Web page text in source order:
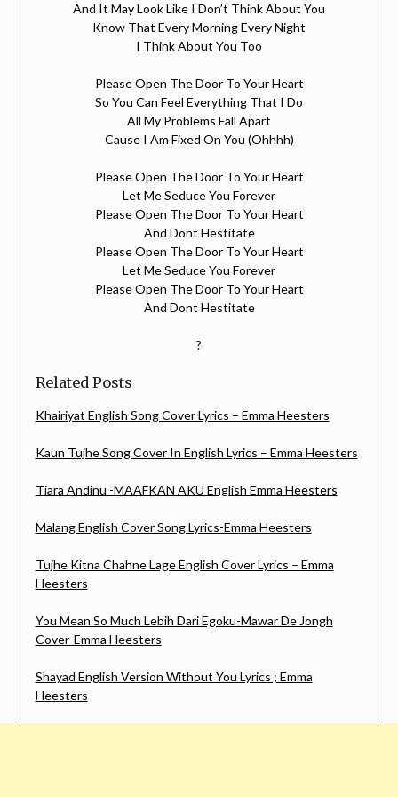
And It May Look Like I Don’t Think About You
Know That Every Morning Every Night
I Think About You Too
Please Open The Door To Your Heart
So You Can Feel Everything That I Do
All My Problems Fall Apart
Cause I Am Fixed On You (Ohhhh)
Please Open The Door To Your Heart
Let Me Seduce You Forever
Please Open The Door To Your Heart
And Dont Hestitate
Please Open The Door To Your Heart
Let Me Seduce You Forever
Please Open The Door To Your Heart
And Dont Hestitate
?
Related Posts
Khairiyat English Song Cover Lyrics – Emma Heesters
Kaun Tujhe Song Cover In English Lyrics – Emma Heesters
Tiara Andinu -MAAFKAN AKU English Emma Heesters
Malang English Cover Song Lyrics-Emma Heesters
Tujhe Kitna Chahne Lage English Cover Lyrics – Emma
Heesters
You Mean So Much Lebih Dari Egoku-Mawar De Jongh
Cover-Emma Heesters
Shayad English Version Without You Lyrics ; Emma
Heesters